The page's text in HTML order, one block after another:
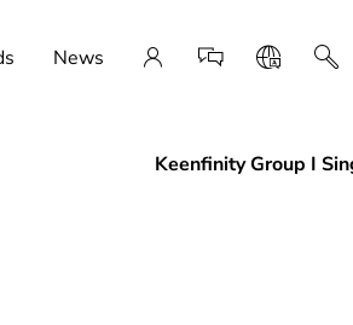
News
Keenfinity Group I